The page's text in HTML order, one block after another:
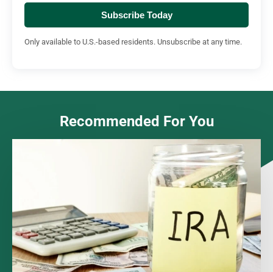
Subscribe Today
Only available to U.S.-based residents. Unsubscribe at any time.
Recommended For You